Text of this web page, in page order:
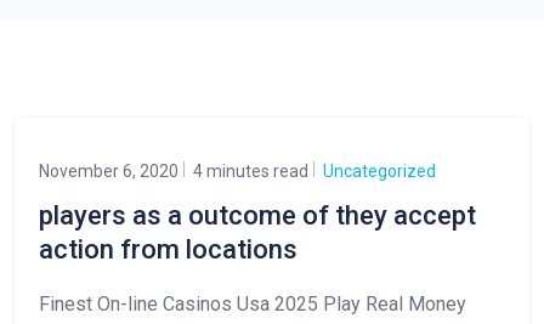
November 6, 2020 4 minutes read Uncategorized
players as a outcome of they accept
action from locations
Finest On-line Casinos Usa 2025 Play Real Money